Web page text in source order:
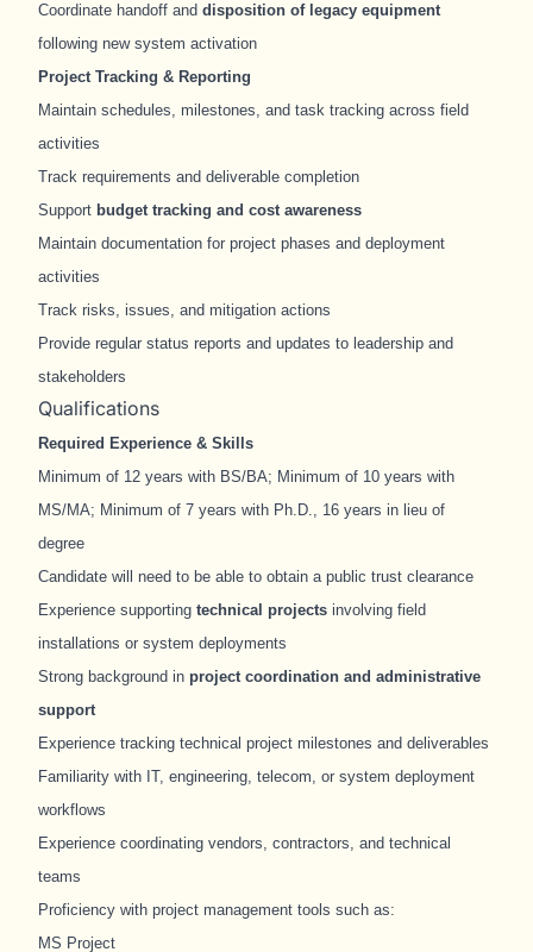
Coordinate handoff and disposition of legacy equipment
following new system activation
Project Tracking & Reporting
Maintain schedules, milestones, and task tracking across field
activities
Track requirements and deliverable completion
Support budget tracking and cost awareness
Maintain documentation for project phases and deployment
activities
Track risks, issues, and mitigation actions
Provide regular status reports and updates to leadership and
stakeholders
Qualifications
Required Experience & Skills
Minimum of 12 years with BS/BA; Minimum of 10 years with
MS/MA; Minimum of 7 years with Ph.D., 16 years in lieu of
degree
Candidate will need to be able to obtain a public trust clearance
Experience supporting technical projects involving field
installations or system deployments
Strong background in project coordination and administrative
support
Experience tracking technical project milestones and deliverables
Familiarity with IT, engineering, telecom, or system deployment
workflows
Experience coordinating vendors, contractors, and technical
teams
Proficiency with project management tools such as:
MS Project